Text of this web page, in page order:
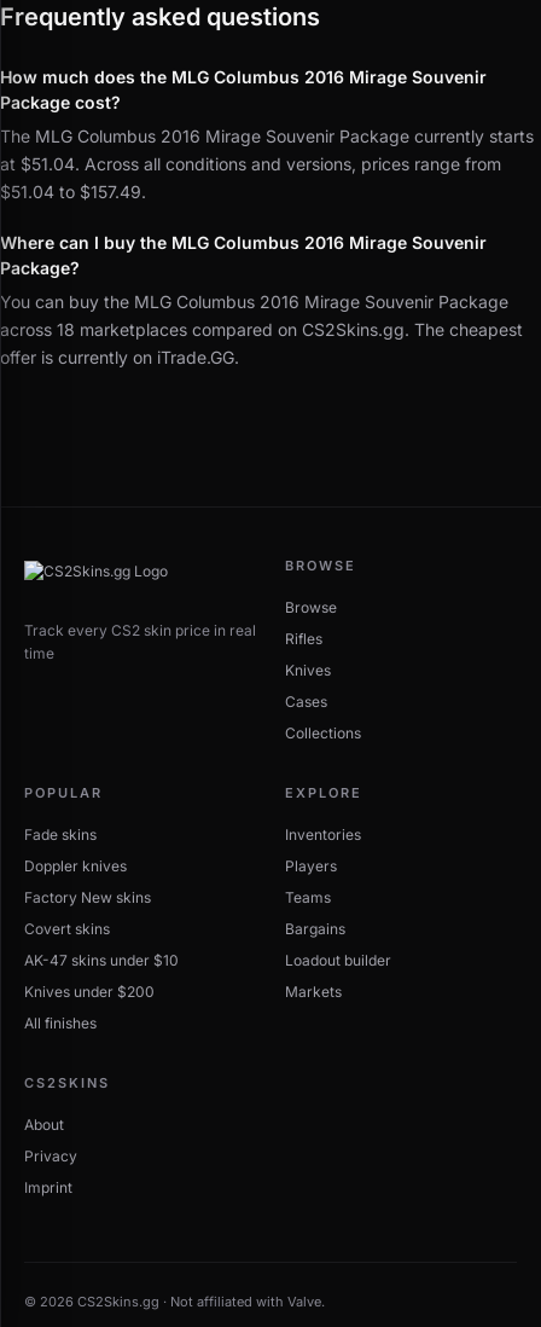
Frequently asked questions
How much does the MLG Columbus 2016 Mirage Souvenir
Package cost?
The MLG Columbus 2016 Mirage Souvenir Package currently starts
at $51.04. Across all conditions and versions, prices range from
$51.04 to $157.49.
Where can I buy the MLG Columbus 2016 Mirage Souvenir
Package?
You can buy the MLG Columbus 2016 Mirage Souvenir Package
across 18 marketplaces compared on CS2Skins.gg. The cheapest
offer is currently on iTrade.GG.
Track every CS2 skin price in real
time
BROWSE
Browse
Rifles
Knives
Cases
Collections
POPULAR
Fade skins
Doppler knives
Factory New skins
Covert skins
AK-47 skins under $10
Knives under $200
All finishes
EXPLORE
Inventories
Players
Teams
Bargains
Loadout builder
Markets
CS2SKINS
About
Privacy
Imprint
© 2026 CS2Skins.gg · Not affiliated with Valve.